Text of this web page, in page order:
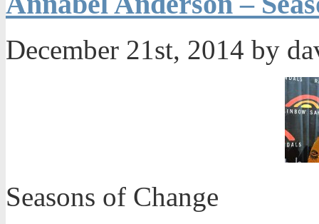
December 21st, 2014 by
Seasons of Change